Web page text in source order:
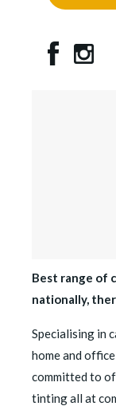
Best range of
nationally,
Specialising in
home and
committed to
tinting all at